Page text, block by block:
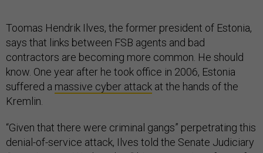
Toomas Hendrik Ilves, the former president of Estonia,
says that links between FSB agents and bad
contractors are becoming more common. He should
know. One year after he took office in 2006, Estonia
suffered a massive cyber attack at the hands of the
Kremlin.
“Given that there were criminal gangs” perpetrating this
denial-of-service attack, Ilves told the Senate Judiciary